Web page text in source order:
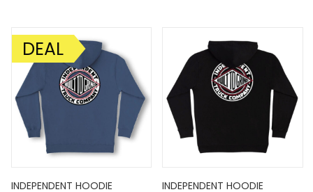
AANBIEDING!
DEAL
INDEPENDENT HOODIE INDEPENDENT HOODIE